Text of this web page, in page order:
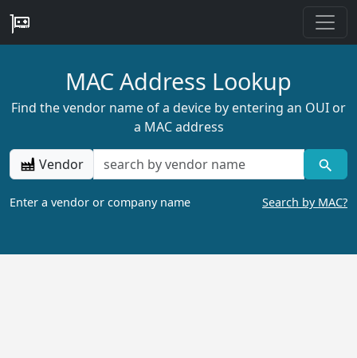
MAC Address Lookup
Find the vendor name of a device by entering an OUI or
a MAC address
Vendor
Enter a vendor or company name Search by MAC?